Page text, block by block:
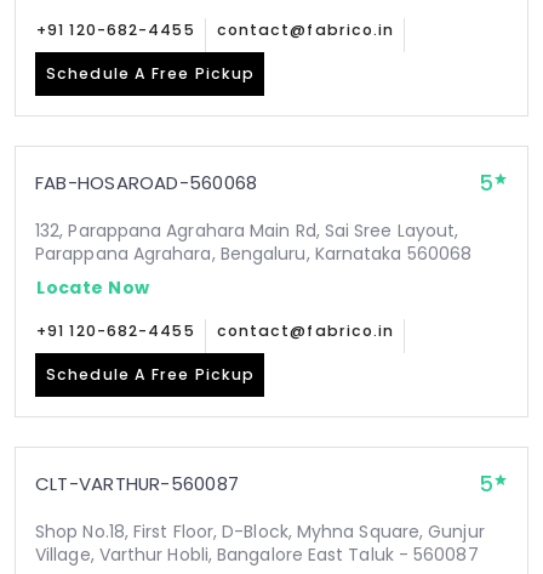
+91 120-682-4455 contact@fabrico.in
Schedule A Free Pickup
FAB-HOSAROAD-560068 5
132, Parappana Agrahara Main Rd, Sai Sree Layout,
Parappana Agrahara, Bengaluru, Karnataka 560068
Locate Now
+91 120-682-4455 contact@fabrico.in
Schedule A Free Pickup
CLT-VARTHUR-560087 5
Shop No.18, First Floor, D-Block, Myhna Square, Gunjur
Village, Varthur Hobli, Bangalore East Taluk - 560087